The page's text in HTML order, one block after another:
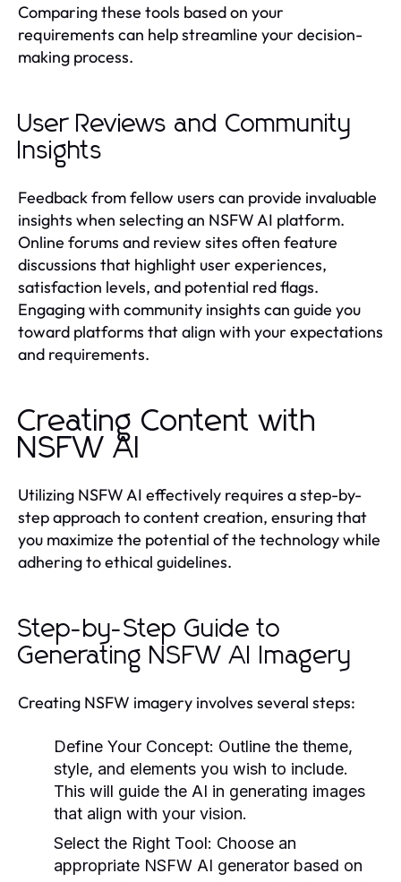
Comparing these tools based on your
requirements can help streamline your decision-
making process.
User Reviews and Community
Insights
Feedback from fellow users can provide invaluable
insights when selecting an NSFW AI platform.
Online forums and review sites often feature
discussions that highlight user experiences,
satisfaction levels, and potential red flags.
Engaging with community insights can guide you
toward platforms that align with your expectations
and requirements.
Creating Content with
NSFW AI
Utilizing NSFW AI effectively requires a step-by-
step approach to content creation, ensuring that
you maximize the potential of the technology while
adhering to ethical guidelines.
Step-by-Step Guide to
Generating NSFW AI Imagery
Creating NSFW imagery involves several steps:
Define Your Concept: Outline the theme,
style, and elements you wish to include.
This will guide the AI in generating images
that align with your vision.
Select the Right Tool: Choose an
appropriate NSFW AI generator based on